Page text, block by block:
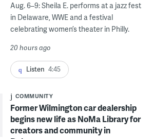
Aug. 6–9: Sheila E. performs at a jazz fest
in Delaware, WWE and a festival
celebrating women’s theater in Philly.
20 hours ago
Listen 4:45
COMMUNITY
Former Wilmington car dealership
begins new life as NoMa Library for
creators and community in